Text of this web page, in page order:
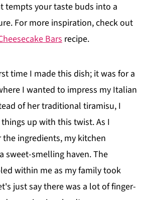
tempts your taste buds into a
For more inspiration, check out
Barsrecipe.
time I made this dish; it was for a
I wanted to impress my Italian
of her traditional tiramisu, I
up with this twist. As I
ingredients, my kitchen
sweet-smelling haven. The
within me as my family took
just say there was a lot of finger-